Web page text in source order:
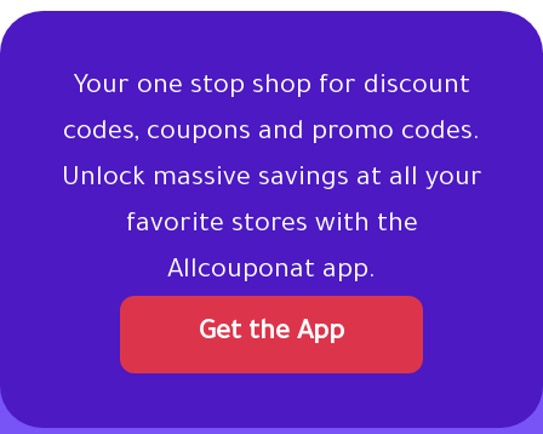
Your one stop shop for discount
codes, coupons and promo codes.
Unlock massive savings at all your
favorite stores with the
Allcouponat app.
Get the App